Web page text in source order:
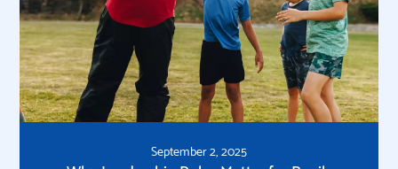
September 2, 2025